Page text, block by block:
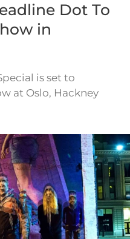
Dot To
in
is set to
at Oslo, Hackney